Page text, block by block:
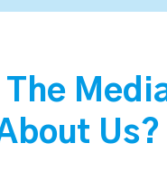
Us?